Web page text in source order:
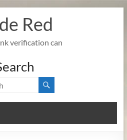
Red
verification can